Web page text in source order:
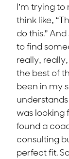
I’m trying to
think like,
do this.”
to find
really,
the best of
been in my
was looking
found a
consulting
perfect fit.